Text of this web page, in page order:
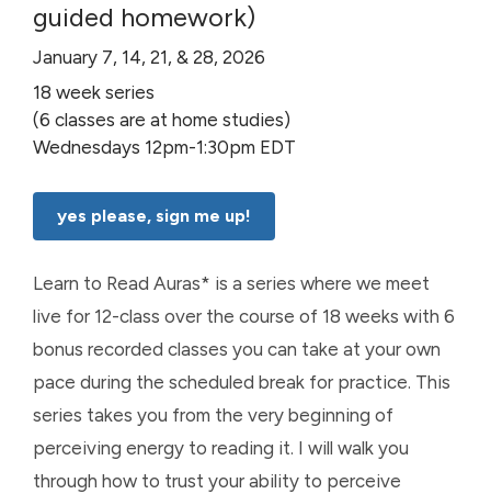
guided homework)
January 7, 14, 21, & 28, 2026
18 week series
(6 classes are at home studies)
Wednesdays 12pm-1:30pm EDT
yes please, sign me up!
Learn to Read Auras* is a series where we meet
live for 12-class over the course of 18 weeks with 6
bonus recorded classes you can take at your own
pace during the scheduled break for practice. This
series takes you from the very beginning of
perceiving energy to reading it. I will walk you
through how to trust your ability to perceive